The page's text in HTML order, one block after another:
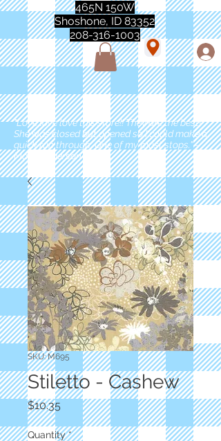
465N 150W
Shoshone, ID 83352
208-316-1003
"Love love love this store!! They are the best!
She was closed but opened so I could make a
quick run through. One of my must stops." -
Marie Anderson
SKU: M695
Stiletto - Cashew
$10.35 Price
Quantity *